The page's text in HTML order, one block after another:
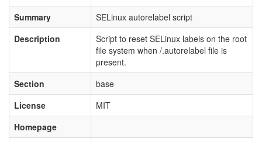
Summary
SELinux autorelabel script
Description
Script to reset SELinux labels on the root
file system when /.autorelabel file is
present.
Section
base
License
MIT
Homepage